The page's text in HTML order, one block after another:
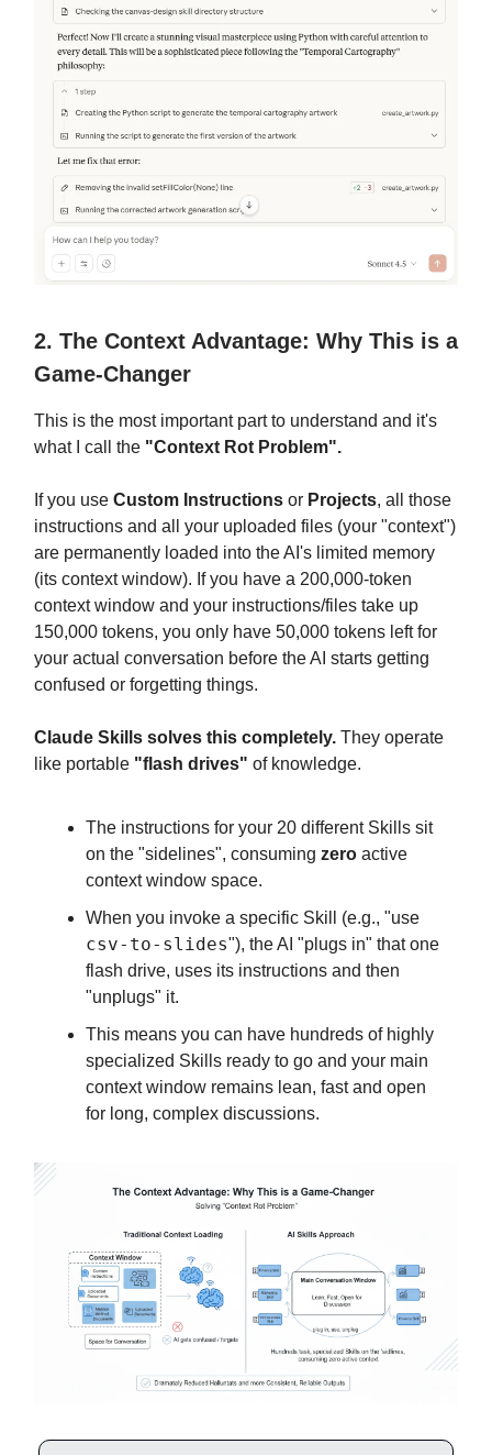
2. The Context Advantage: Why This is a
Game-Changer
This is the most important part to understand and it's
what I call the "Context Rot Problem".
If you use Custom Instructions or Projects, all those
instructions and all your uploaded files (your "context")
are permanently loaded into the AI's limited memory
(its context window). If you have a 200,000-token
context window and your instructions/files take up
150,000 tokens, you only have 50,000 tokens left for
your actual conversation before the AI starts getting
confused or forgetting things.
Claude Skills solves this completely. They operate
like portable "flash drives" of knowledge.
The instructions for your 20 different Skills sit
on the "sidelines", consuming zero active
context window space.
When you invoke a specific Skill (e.g., "use
csv-to-slides"), the AI "plugs in" that one
flash drive, uses its instructions and then
"unplugs" it.
This means you can have hundreds of highly
specialized Skills ready to go and your main
context window remains lean, fast and open
for long, complex discussions.